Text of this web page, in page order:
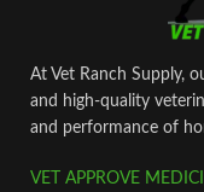
At Vet Ranch Supply,
and high‑quality
and performance of
VET APPROVE